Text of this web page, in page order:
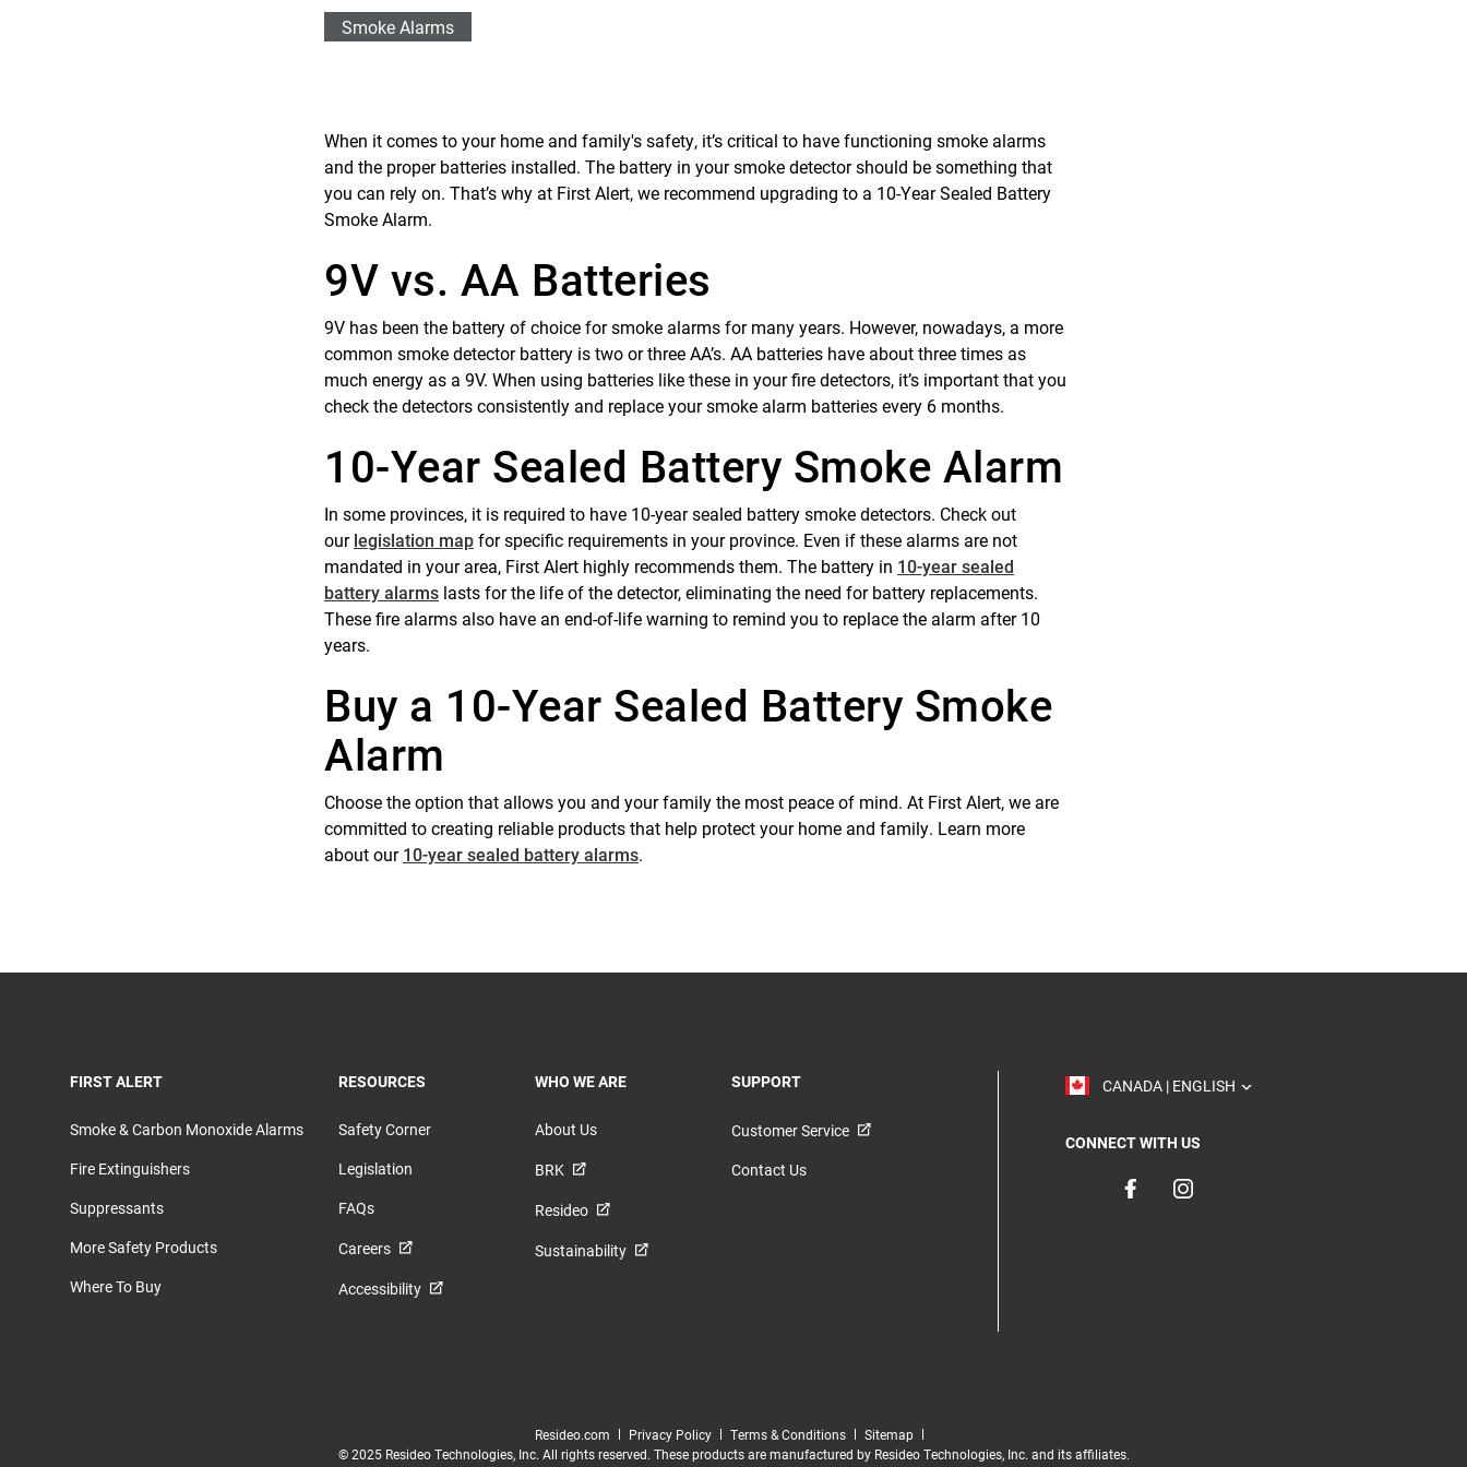
Smoke Alarms
When it comes to your home and family's safety, it’s critical to have functioning smoke alarms
and the proper batteries installed. The battery in your smoke detector should be something that
you can rely on. That’s why at First Alert, we recommend upgrading to a 10-Year Sealed Battery
Smoke Alarm.
9V vs. AA Batteries
9V has been the battery of choice for smoke alarms for many years. However, nowadays, a more
common smoke detector battery is two or three AA’s. AA batteries have about three times as
much energy as a 9V. When using batteries like these in your fire detectors, it’s important that you
check the detectors consistently and replace your smoke alarm batteries every 6 months.
10-Year Sealed Battery Smoke Alarm
In some provinces, it is required to have 10-year sealed battery smoke detectors. Check out
ourlegislation mapfor specific requirements in your province. Even if these alarms are not
mandated in your area, First Alert highly recommends them. The battery in 10-year sealed
battery alarms lasts for the life of the detector, eliminating the need for battery replacements.
These fire alarms also have an end-of-life warning to remind you to replace the alarm after 10
years.
Buy a 10-Year Sealed Battery Smoke
Alarm
Choose the option that allows you and your family the most peace of mind. At First Alert, we are
committed to creating reliable products that help protect your home and family. Learn more
about our10-year sealed battery alarms.
FIRST ALERTTOGGLE
Smoke & Carbon Monoxide Alarms
Fire Extinguishers
Suppressants
More Safety Products
Where To Buy
RESOURCES
Safety Corner
Legislation
FAQs
Careers
Accessibility
WHO WE ARETOGGLE
About Us
BRK
Resideo
Sustainability
SUPPORTTOGGLE
Customer Service
Contact Us
CANADA | ENGLISH TOGGLE
CONNECT WITH US
Resideo.com Privacy Policy Terms & Conditions
Sitemap
© 2025 Resideo Technologies, Inc. All rights reserved. These products are manufactured by Resideo Technologies, Inc. and its affiliates.